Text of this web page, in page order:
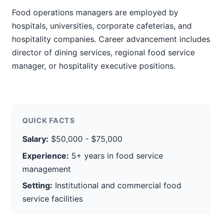
Food operations managers are employed by
hospitals, universities, corporate cafeterias, and
hospitality companies. Career advancement includes
director of dining services, regional food service
manager, or hospitality executive positions.
QUICK FACTS
Salary: $50,000 - $75,000
Experience: 5+ years in food service
management
Setting: Institutional and commercial food
service facilities